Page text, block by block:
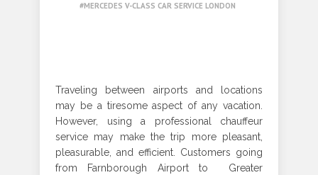
MERCEDES V-CLASS CAR SERVICE LONDON
Traveling between airports and locations
may be a tiresome aspect of any vacation.
However, using a professional chauffeur
service may make the trip more pleasant,
pleasurable, and efficient. Customers going
from Farnborough Airport to Greater